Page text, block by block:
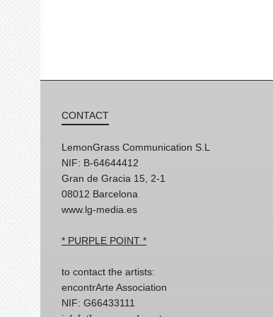
CONTACT
LemonGrass Communication S.L
NIF: B-64644412
Gran de Gracia 15, 2-1
08012 Barcelona
www.lg-media.es
* PURPLE POINT *
to contact the artists:
encontrArte Association
NIF: G66433111